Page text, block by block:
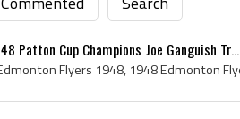
Patton Cup Champions Joe Ganguish Tr...